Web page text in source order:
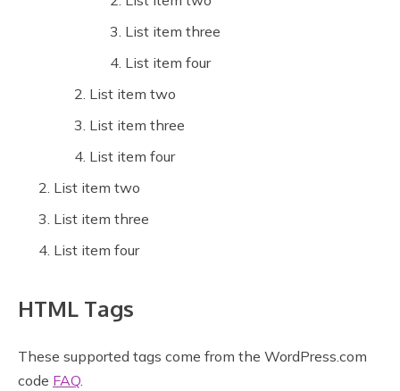
List item three
List item four
List item two
List item three
List item four
List item two
List item three
List item four
HTML Tags
These supported tags come from the WordPress.com
code FAQ.